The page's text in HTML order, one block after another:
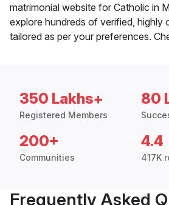
matrimonial website for Catholic in
explore hundreds of verified, highly
tailored as per your preferences.
350 Lakhs+
Registered Members
80
200+
Communities
4.4
417K
Frequently Asked